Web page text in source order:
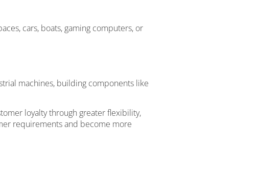
cars, boats, gaming computers, or
machines, building components like
loyalty through greater flexibility,
requirements and become more